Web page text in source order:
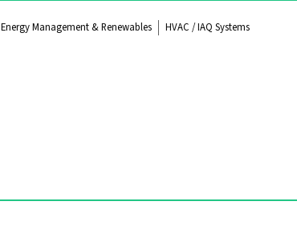
Energy Management & Renewables
HVAC / IAQ Systems